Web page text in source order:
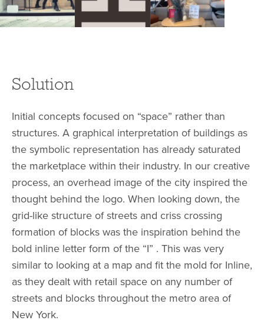
Solution
Initial concepts focused on “space” rather than
structures. A graphical interpretation of buildings as
the symbolic representation has already saturated
the marketplace within their industry. In our creative
process, an overhead image of the city inspired the
thought behind the logo. When looking down, the
grid-like structure of streets and criss crossing
formation of blocks was the inspiration behind the
bold inline letter form of the “I” . This was very
similar to looking at a map and fit the mold for Inline,
as they dealt with retail space on any number of
streets and blocks throughout the metro area of
New York.